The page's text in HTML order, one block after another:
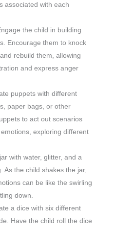
associated with each
the child in building
Encourage them to knock
rebuild them, allowing
and express anger
puppets with different
paper bags, or other
to act out scenarios
exploring different
with water, glitter, and a
As the child shakes the jar,
can be like the swirling
down.
a dice with six different
Have the child roll the dice